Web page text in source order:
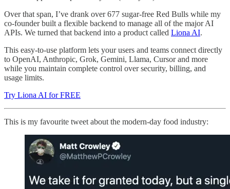
Over that span, I’ve drank over 677 sugar-free Red Bulls while my
co-founder built a flexible backend to manage all of the major AI
APIs. We turned that backend into a product called Liona AI.
This easy-to-use platform lets your users and teams connect directly
to OpenAI, Anthropic, Grok, Gemini, Llama, Cursor and more
while you maintain complete control over security, billing, and
usage limits.
Try Liona AI for FREE
This is my favourite tweet about the modern-day food industry: